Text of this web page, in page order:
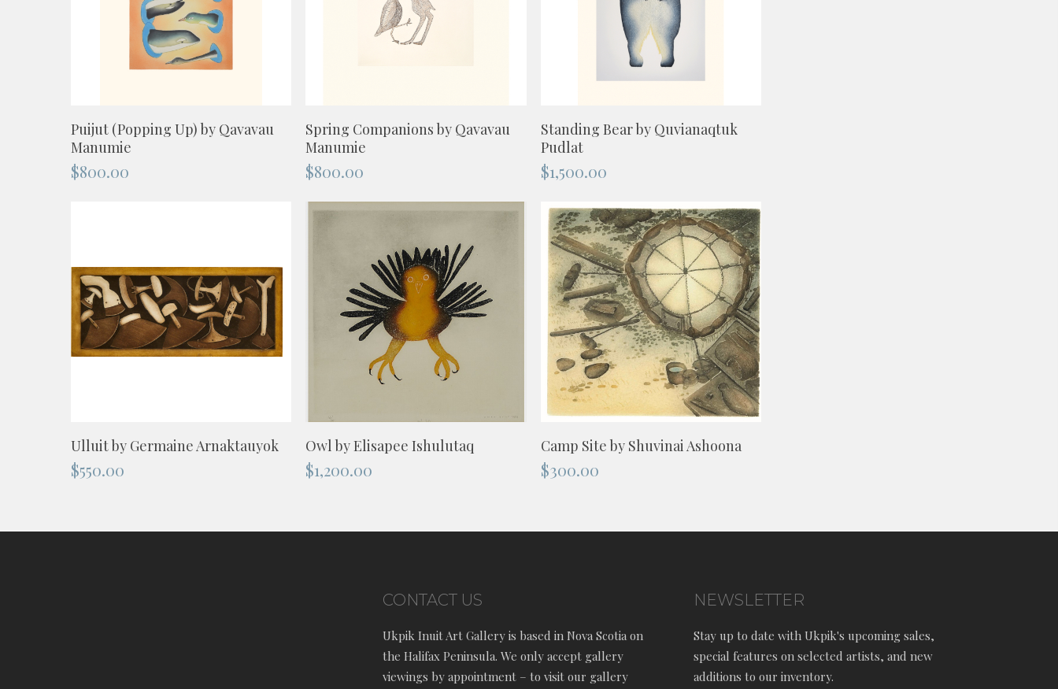
ADD TO CART
Puijut (Popping Up) by Qavavau
Manumie
$800.00
ADD TO CART
Spring Companions by Qavavau
Manumie
$800.00
ADD TO CART
Standing Bear by Quvianaqtuk
Pudlat
$1,500.00
ADD TO CART
Ulluit by Germaine Arnaktauyok
$550.00
ADD TO CART
Owl by Elisapee Ishulutaq
$1,200.00
ADD TO CART
Camp Site by Shuvinai Ashoona
$300.00
CONTACT US
Ukpik Inuit Art Gallery is based in Nova Scotia on
the Halifax Peninsula. We only accept gallery
viewings by appointment – to visit our gallery
NEWSLETTER
Stay up to date with Ukpik's upcoming sales,
special features on selected artists, and new
additions to our inventory.